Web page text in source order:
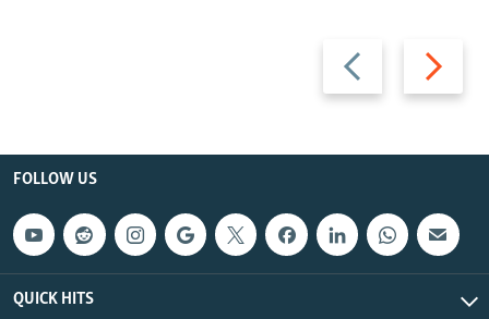
Previous
slide
Next
slide
FOLLOW US
QUICK HITS